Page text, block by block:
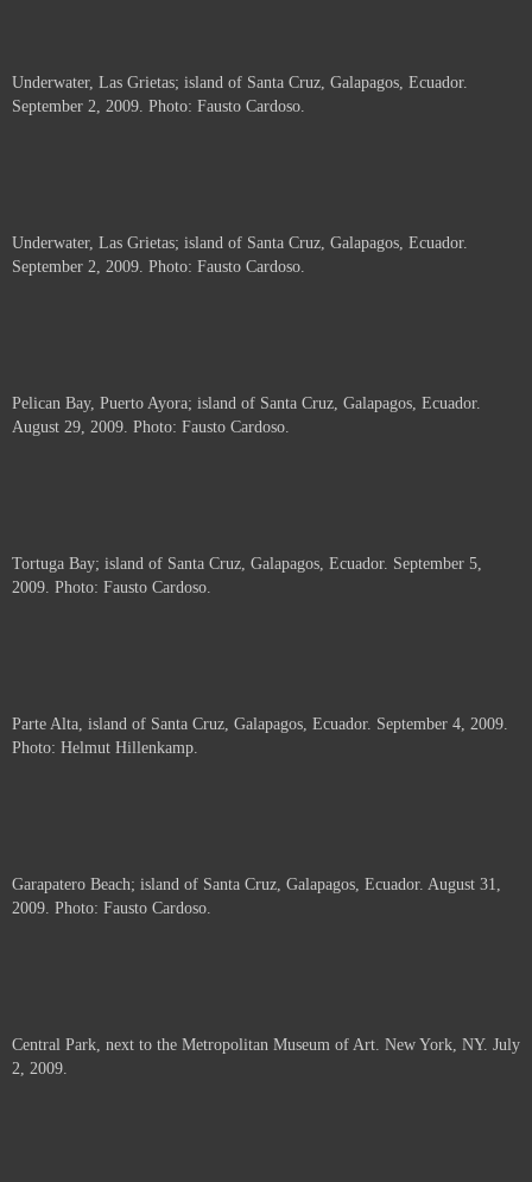
Underwater, Las Grietas; island of Santa Cruz, Galapagos, Ecuador.
September 2, 2009. Photo: Fausto Cardoso.
Underwater, Las Grietas; island of Santa Cruz, Galapagos, Ecuador.
September 2, 2009. Photo: Fausto Cardoso.
Pelican Bay, Puerto Ayora; island of Santa Cruz, Galapagos, Ecuador.
August 29, 2009. Photo: Fausto Cardoso.
Tortuga Bay; island of Santa Cruz, Galapagos, Ecuador. September 5,
2009. Photo: Fausto Cardoso.
Parte Alta, island of Santa Cruz, Galapagos, Ecuador. September 4, 2009.
Photo: Helmut Hillenkamp.
Garapatero Beach; island of Santa Cruz, Galapagos, Ecuador. August 31,
2009. Photo: Fausto Cardoso.
Central Park, next to the Metropolitan Museum of Art. New York, NY. July
2, 2009.